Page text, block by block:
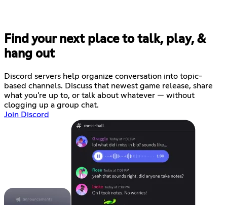
Find your next place to talk, play, &
hang out
Discord servers help organize conversation into topic-
based channels. Discuss that newest game release, share
what you're up to, or talk about whatever — without
clogging up a group chat.
Join Discord